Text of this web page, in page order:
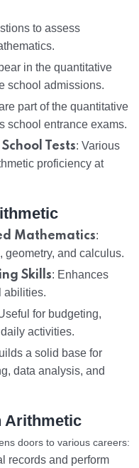
to assess
in the quantitative
school admissions.
part of the quantitative
school entrance exams.
Tests: Various
proficiency at
Mathematics:
geometry, and calculus.
Skills: Enhances
abilities.
for budgeting,
activities.
a solid base for
data analysis, and
Arithmetic
doors to various careers:
records and perform